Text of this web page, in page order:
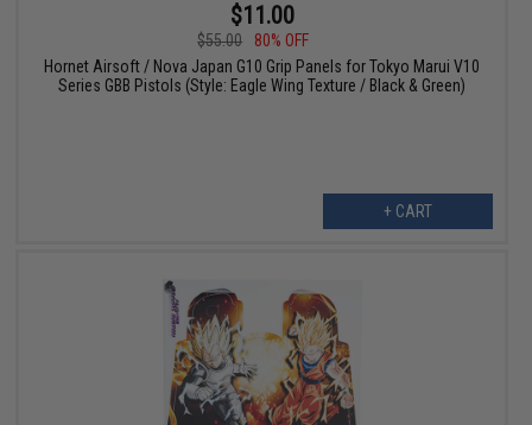
$11.00
$55.00
80% OFF
Hornet Airsoft / Nova Japan G10 Grip Panels for Tokyo Marui V10
Series GBB Pistols (Style: Eagle Wing Texture / Black & Green)
+ CART